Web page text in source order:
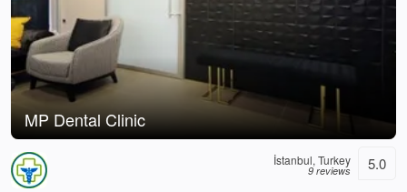
MP Dental Clinic
İstanbul, Turkey
9 reviews 5.0